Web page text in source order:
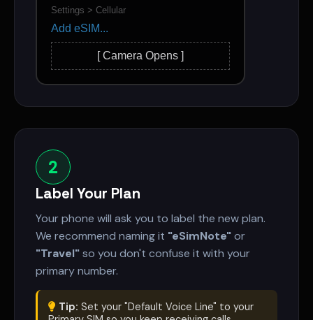
Settings > Cellular
Add eSIM...
[ Camera Opens ]
2
Label Your Plan
Your phone will ask you to label the new plan.
We recommend naming it "eSimNote"or
"Travel"so you don't confuse it with your
primary number.
Tip: Set your "Default Voice Line" to your